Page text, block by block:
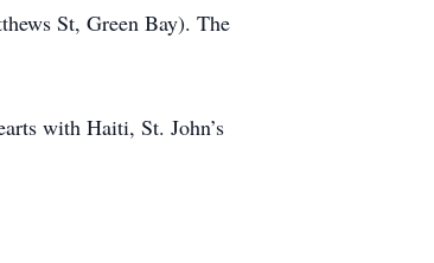
St, Green Bay). The
with Haiti, St. John’s